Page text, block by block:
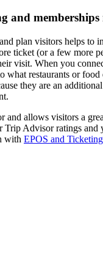
memberships
plan visitors helps
ticket (or a few more
visit. When you
restaurants or
they are an
allows visitors a
Advisor ratings
with EPOS and Ticketing